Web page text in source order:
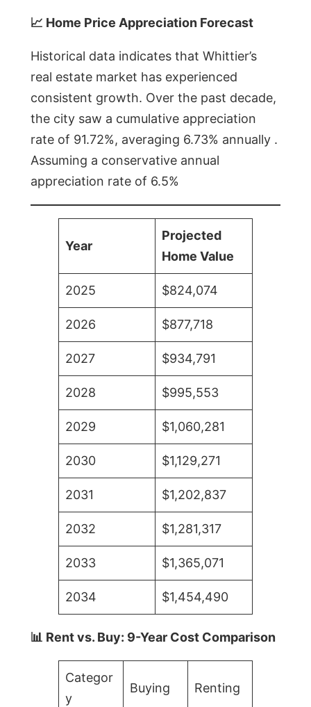
📈 Home Price Appreciation Forecast
Historical data indicates that Whittier’s
real estate market has experienced
consistent growth. Over the past decade,
the city saw a cumulative appreciation
rate of 91.72%, averaging 6.73% annually .
Assuming a conservative annual
appreciation rate of 6.5%
Year
Projected
Home Value
2025 $824,074
2026 $877,718
2027 $934,791
2028 $995,553
2029 $1,060,281
2030 $1,129,271
2031 $1,202,837
2032 $1,281,317
2033 $1,365,071
2034 $1,454,490
📊 Rent vs. Buy: 9-Year Cost Comparison
Categor
y
Buying Renting